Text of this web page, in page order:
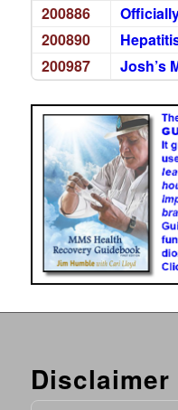
200886
200890
200987
Josh’s
Disclaimer